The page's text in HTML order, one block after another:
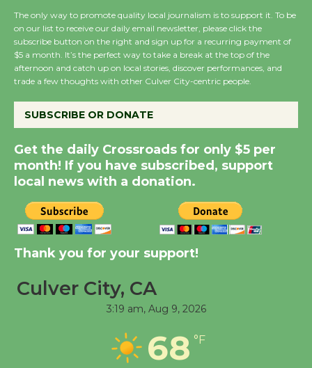
Wende Museum to
Host Ruiz - Surviving
the Cuban Revolution
KCRW @The Wende
August 14
New Water Wheel to be
Dedicated @ Culver
City Julian Dixon Library
Tour de Culver City
Senior Center
The only way to promote quality local journalism is to support it. To be
on our list to receive our daily email newsletter, please click the
subscribe button on the right and sign up for a recurring payment of
$5 a month. It’s the perfect way to take a break at the top of the
afternoon and catch up on local stories, discover performances, and
trade a few thoughts with other Culver City-centric people.
SUBSCRIBE OR DONATE
Get the daily Crossroads for only $5 per
month! If you have subscribed, support
local news with a donation.
Thank you for your support!
Culver City, CA
3:19 am, Aug 9, 2026
68 °F